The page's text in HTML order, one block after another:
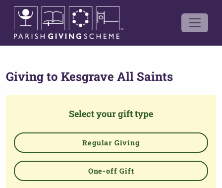
Giving to Kesgrave All Saints
Select your gift type
Regular Giving
One-off Gift